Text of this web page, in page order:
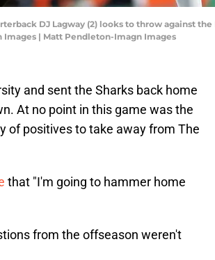
DJ Lagway (2) looks to throw against
| Matt Pendleton-Imagn Images
and sent the Sharks back home
At no point in this game was the
of positives to take away from The
that "I'm going to hammer home
from the offseason weren't